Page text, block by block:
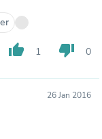
thumb_up 1 thumb_down 0
26 Jan 2016